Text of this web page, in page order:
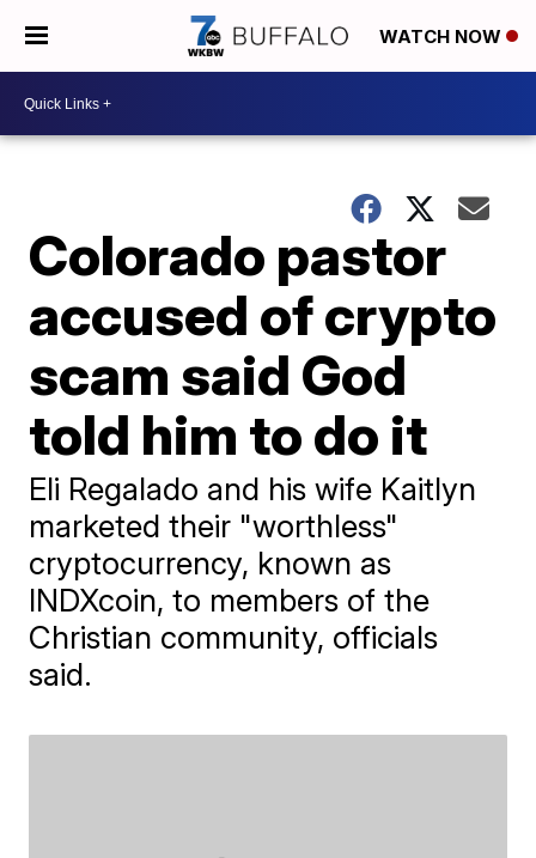
WATCH NOW
Colorado pastor
accused of crypto
scam said God
told him to do it
Eli Regalado and his wife Kaitlyn
marketed their "worthless"
cryptocurrency, known as
INDXcoin, to members of the
Christian community, officials
said.